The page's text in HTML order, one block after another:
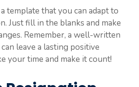
template that you can adapt to
Just fill in the blanks and make
Remember, a well-written
leave a lasting positive
your time and make it count!